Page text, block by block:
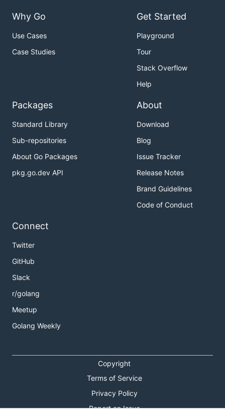
Why Go
Use Cases
Case Studies
Get Started
Playground
Tour
Stack Overflow
Help
Packages
Standard Library
Sub-repositories
About Go Packages
pkg.go.dev API
About
Download
Blog
Issue Tracker
Release Notes
Brand Guidelines
Code of Conduct
Connect
Twitter
GitHub
Slack
r/golang
Meetup
Golang Weekly
Copyright
Terms of Service
Privacy Policy
Report an Issue